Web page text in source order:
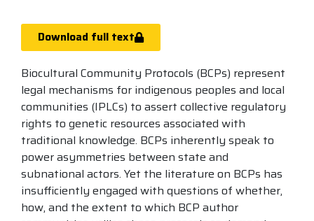
Download full text
Biocultural Community Protocols (BCPs) represent
legal mechanisms for indigenous peoples and local
communities (IPLCs) to assert collective regulatory
rights to genetic resources associated with
traditional knowledge. BCPs inherently speak to
power asymmetries between state and
subnational actors. Yet the literature on BCPs has
insufficiently engaged with questions of whether,
how, and the extent to which BCP author